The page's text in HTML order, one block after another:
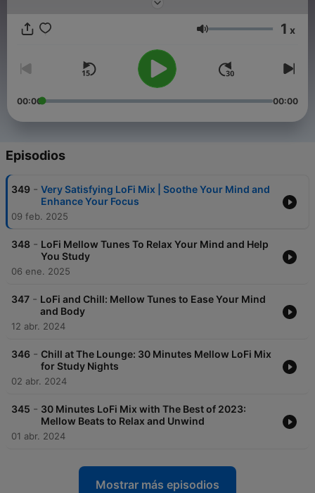
you're hitting the books, taking a break, or simply craving
miss out on the relaxation and inspiration – follow and rate our
podcast to become a part of our vibrant community. Step into
the Lo-Fi Lounge and discover the soundtrack that'll transform
your ordinary days into something extraordinary. Your playlists
Volumen 1 x
00:00 00:00
Episodios
349 - Very Satisfying LoFi Mix | Soothe Your Mind and
Enhance Your Focus
09 feb. 2025
348 - LoFi Mellow Tunes To Relax Your Mind and Help
You Study
06 ene. 2025
347 - LoFi and Chill: Mellow Tunes to Ease Your Mind
and Body
12 abr. 2024
346 - Chill at The Lounge: 30 Minutes Mellow LoFi Mix
for Study Nights
02 abr. 2024
345 - 30 Minutes LoFi Mix with The Best of 2023:
Mellow Beats to Relax and Unwind
01 abr. 2024
Mostrar más episodios